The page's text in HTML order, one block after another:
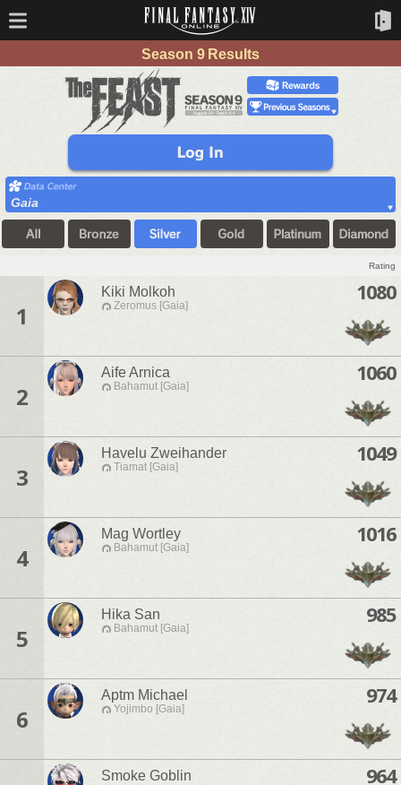
Season 9 Results
Gaia
Rating
1
Kiki Molkoh
Zeromus [Gaia]
1080
2
Aife Arnica
Bahamut [Gaia]
1060
3
Havelu Zweihander
Tiamat [Gaia]
1049
4
Mag Wortley
Bahamut [Gaia]
1016
5
Hika San
Bahamut [Gaia]
985
6
Aptm Michael
Yojimbo [Gaia]
974
Smoke Goblin 964